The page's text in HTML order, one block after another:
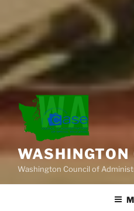
WASHINGTON
Washington Council of